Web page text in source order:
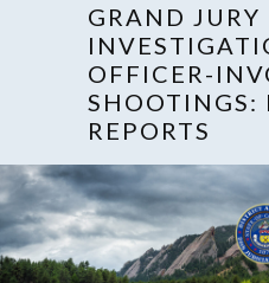
GRAND JURY
OFFICER-
SHOOTINGS:
REPORTS